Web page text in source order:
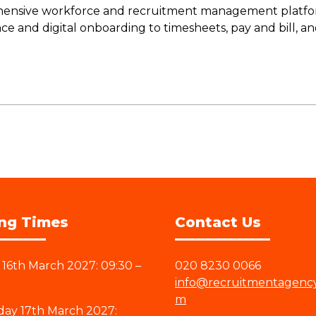
workforce and recruitment management
and digital onboarding to timesheets, pay and bill,
Times
March 2027: 09:30 –
17th March 2027:
Contact Us
020 8230 0066
m